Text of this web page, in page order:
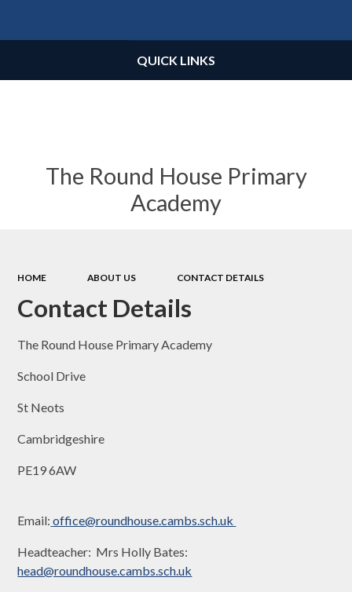
The Round House Primary
Academy
QUICK LINKS
HOME ABOUT US CONTACT DETAILS
Contact Details
The Round House Primary Academy
School Drive
St Neots
Cambridgeshire
PE19 6AW
Email: office@roundhouse.cambs.sch.uk
Headteacher: Mrs Holly Bates:
head@roundhouse.cambs.sch.uk